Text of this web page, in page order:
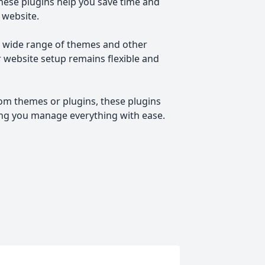
range of themes and other
setup remains flexible and
themes or plugins, these plugins
you manage everything with ease.